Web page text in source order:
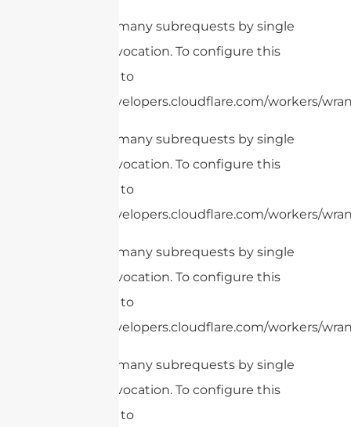
cURL Too many subrequests by single
Worker invocation. To configure this
limit, refer to
https://developers.cloudflare.com/workers/
cURL Too many subrequests by single
Worker invocation. To configure this
limit, refer to
https://developers.cloudflare.com/workers/
cURL Too many subrequests by single
Worker invocation. To configure this
limit, refer to
https://developers.cloudflare.com/workers/
cURL Too many subrequests by single
Worker invocation. To configure this
limit, refer to